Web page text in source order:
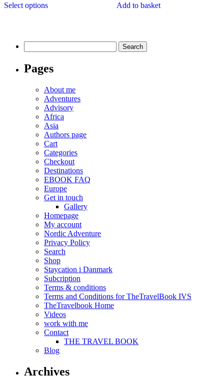
Select options Add to basket
for:
Pages
About me
Adventures
Advisory
Africa
Asia
Authors page
Cart
Categories
Checkout
Destinations
EBOOK FAQ
Europe
Get in touch
Gallery
Homepage
My account
Nordic Adventure
Privacy Policy
Search
Shop
Staycation i Danmark
Subcription
Terms & conditions
Terms and Conditions for TheTravelBook IVS
TheTravelbook Home
Videos
work with me
Contact
THE TRAVEL BOOK
Blog
Archives